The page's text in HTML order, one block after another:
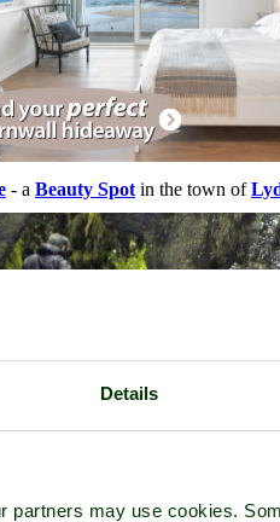
Details
partners may use cookies.
- a Beauty Spot in the town of